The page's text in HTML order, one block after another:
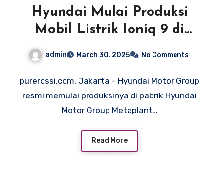
Hyundai Mulai Produksi
Mobil Listrik Ioniq 9 di
admin March 30, 2025 No Comments
purerossi.com, Jakarta – Hyundai Motor Group
resmi memulai produksinya di pabrik Hyundai
Motor Group Metaplant…
Read More